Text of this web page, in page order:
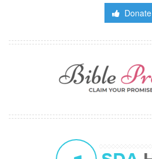
Donate